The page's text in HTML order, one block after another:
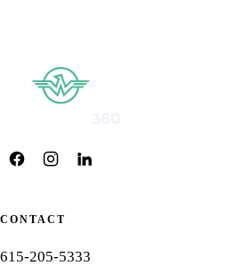
CONTACT
615-205-5333